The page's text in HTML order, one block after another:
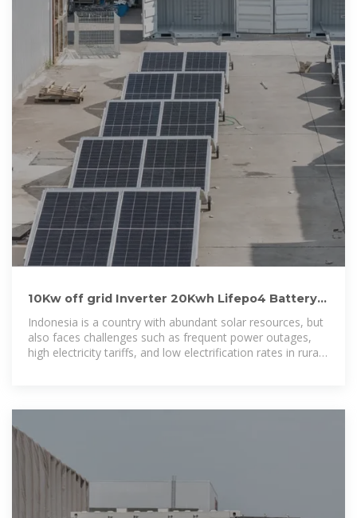
10Kw off grid Inverter 20Kwh Lifepo4 Battery
Storage System In Indonesia
Indonesia is a country with abundant solar resources, but
also faces challenges such as frequent power outages,
high electricity tariffs, and low electrification rates in rural